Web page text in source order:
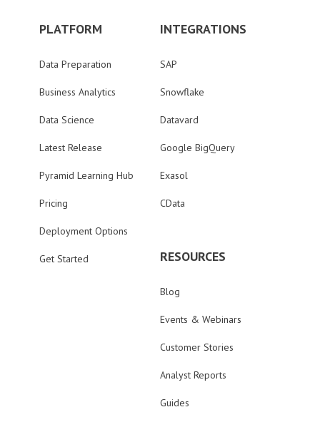
PLATFORM
Data Preparation
Business Analytics
Data Science
Latest Release
Pyramid Learning Hub
Pricing
Deployment Options
Get Started
INTEGRATIONS
SAP
Snowflake
Datavard
Google BigQuery
Exasol
CData
RESOURCES
Blog
Events & Webinars
Customer Stories
Analyst Reports
Guides